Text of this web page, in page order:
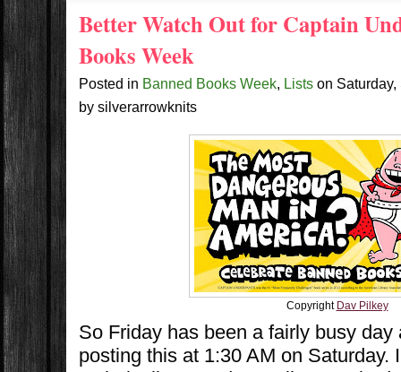
Better Watch Out for Captain
Books Week
Posted in Banned Books Week, Lists on
bysilverarrowknits
Copyright Dav Pilkey
So Friday has been a fairly busy
posting this at 1:30 AM on Saturday.